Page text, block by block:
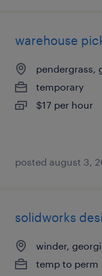
warehouse
pendergrass,
temporary
$17 per hour
posted august 3,
solidworks
winder,
temp to perm